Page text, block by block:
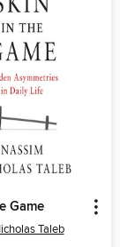
Game
Taleb